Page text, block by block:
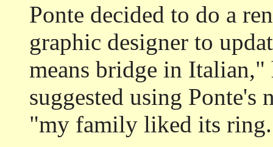
Ponte decided to do a
graphic designer to
means bridge in Italian,"
suggested using Ponte's
"my family liked its